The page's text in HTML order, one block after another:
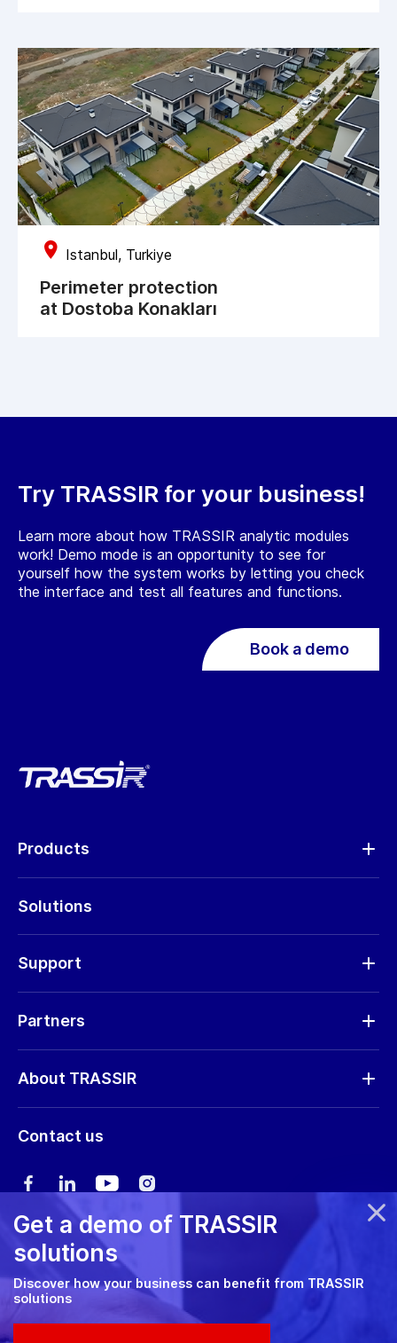
Istanbul, Turkiye
Perimeter protection
at Dostoba Konakları
Try TRASSIR for your business!
Learn more about how TRASSIR analytic modules
work! Demo mode is an opportunity to see for
yourself how the system works by letting you check
the interface and test all features and functions.
Book a demo
Products
Hardware
Solutions
Support
Storage calculator
Marketing materials
Training & Certification
Expo guide
User manual
Partners
Marketing materials
About TRASSIR
Сareers
Contact us
Privacy policy
Cookie policy
Get a demo of TRASSIR
solutions
Discover how your business can benefit from TRASSIR
solutions